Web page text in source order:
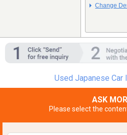
Change
Used Japanese Car
ASK
Please select the